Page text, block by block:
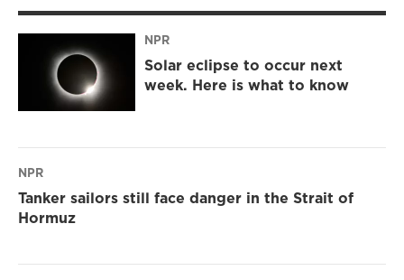
NPR
Solar eclipse to occur next
week. Here is what to know
NPR
Tanker sailors still face danger in the Strait of
Hormuz